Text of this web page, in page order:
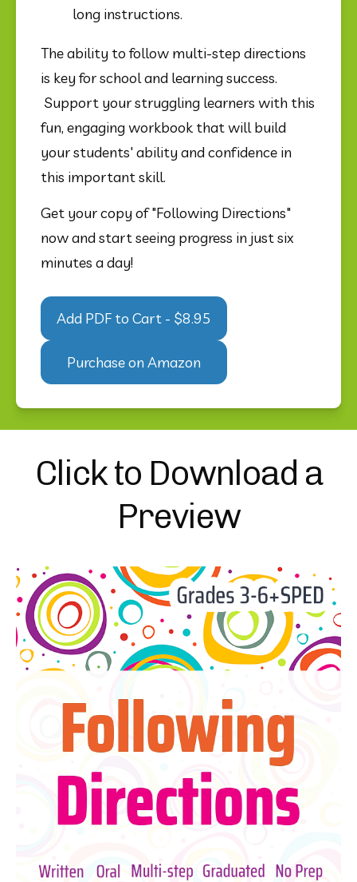
long instructions.
The ability to follow multi-step directions
is key for school and learning success.
Support your struggling learners with this
fun, engaging workbook that will build
your students' ability and confidence in
this important skill.
Get your copy of "Following Directions"
now and start seeing progress in just six
minutes a day!
Add PDF to Cart - $8.95
Purchase on Amazon
Click to Download a
Preview